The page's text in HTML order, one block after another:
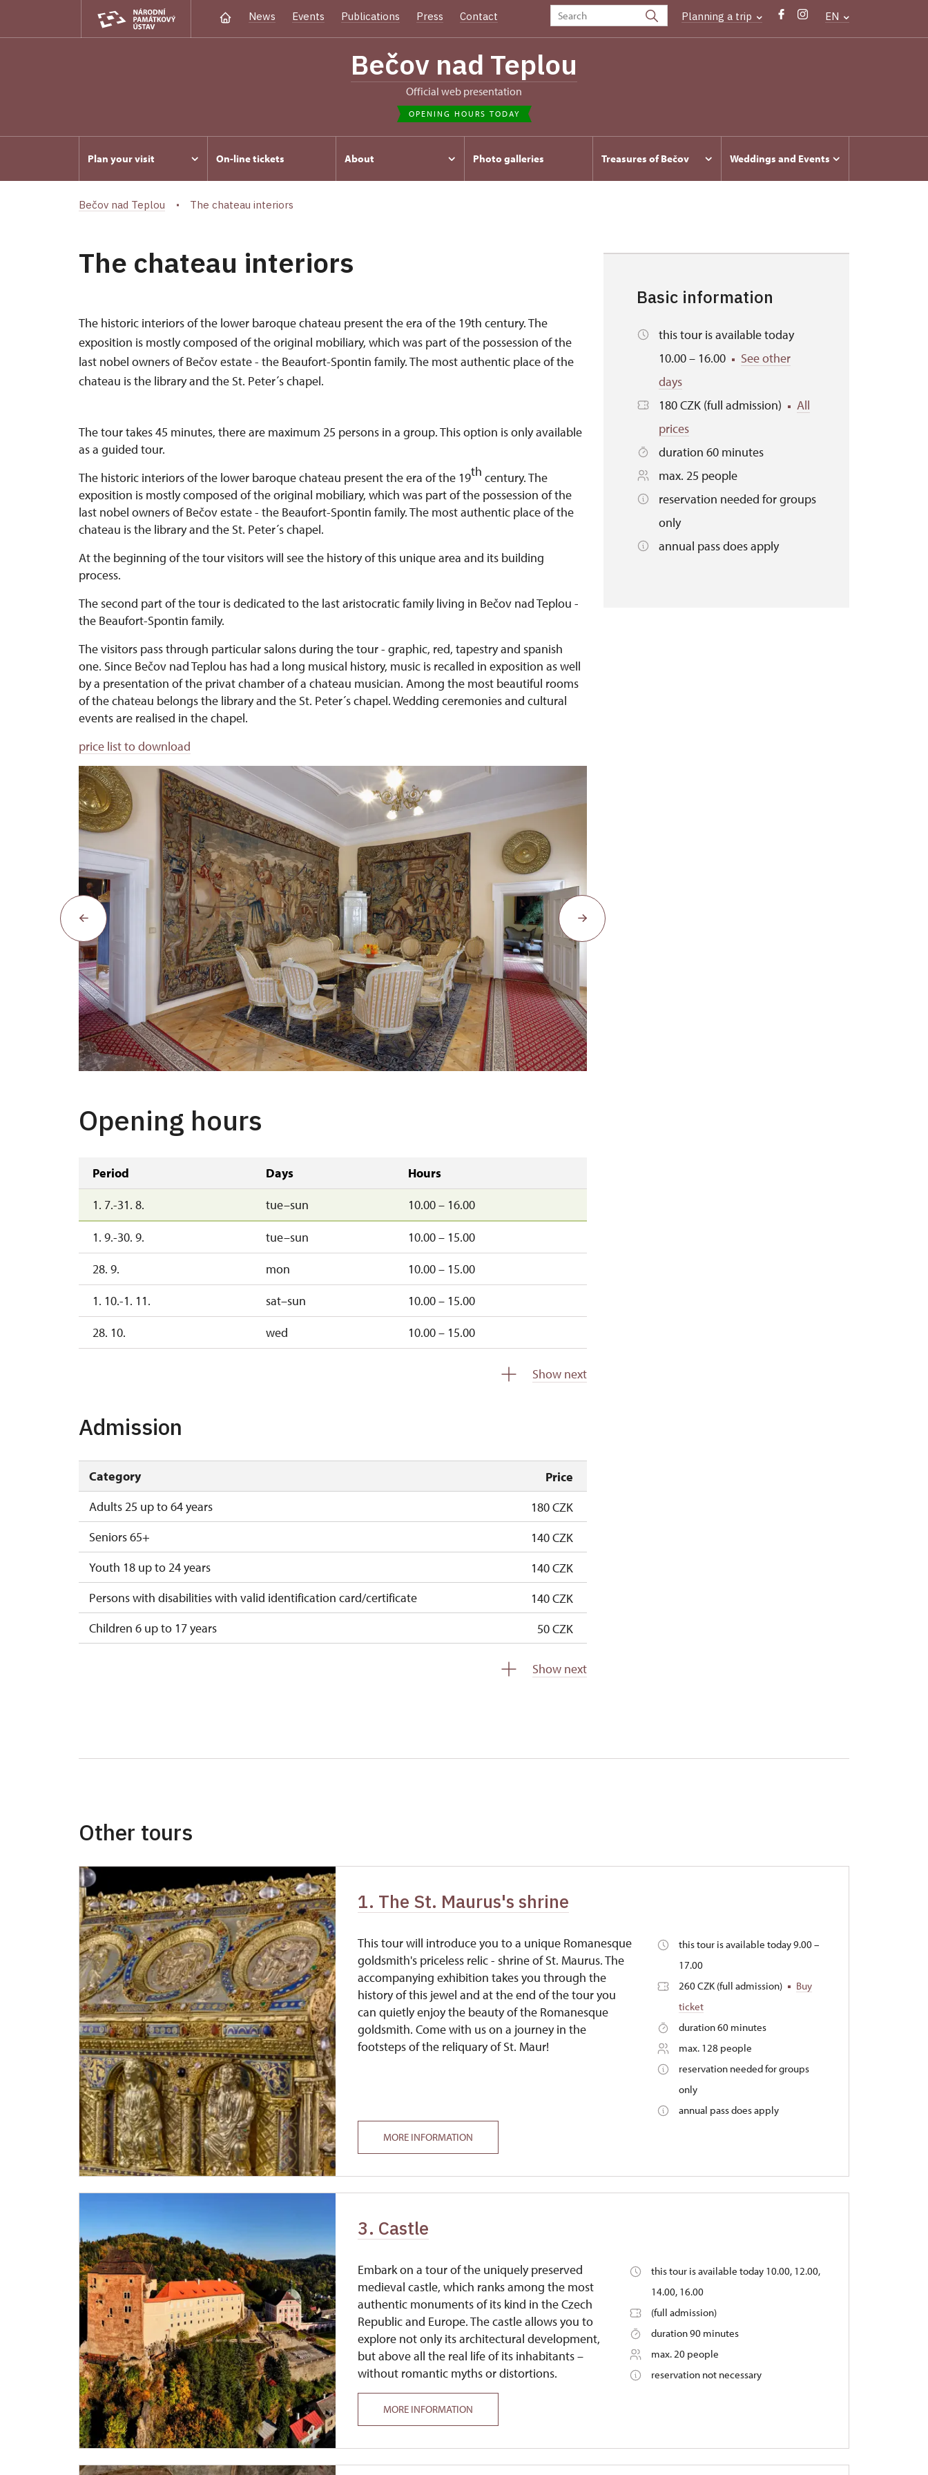
News Events Publications Press Contact Planning a trip EN
Bečov nad Teplou
Official web presentation
OPENING HOURS TODAY
Plan your visit On-line tickets About Photo galleries Treasures of Bečov Weddings and Events
Bečov nad Teplou The chateau interiors
The chateau interiors
The historic interiors of the lower baroque chateau present the era of the 19th century. The
exposition is mostly composed of the original mobiliary, which was part of the possession of the
last nobel owners of Bečov estate - the Beaufort-Spontin family. The most authentic place of the
chateau is the library and the St. Peter´s chapel.
The tour takes 45 minutes, there are maximum 25 persons in a group. This option is only available
as a guided tour.
The historic interiors of the lower baroque chateau present the era of the 19th century. The
exposition is mostly composed of the original mobiliary, which was part of the possession of the
last nobel owners of Bečov estate - the Beaufort-Spontin family. The most authentic place of the
chateau is the library and the St. Peter´s chapel.
At the beginning of the tour visitors will see the history of this unique area and its building
process.
The second part of the tour is dedicated to the last aristocratic family living in Bečov nad Teplou -
the Beaufort-Spontin family.
The visitors pass through particular salons during the tour - graphic, red, tapestry and spanish
one. Since Bečov nad Teplou has had a long musical history, music is recalled in exposition as well
by a presentation of the privat chamber of a chateau musician. Among the most beautiful rooms
of the chateau belongs the library and the St. Peter´s chapel. Wedding ceremonies and cultural
events are realised in the chapel.
price list to download
Opening hours
Period Days
Hours
1. 7.-31. 8.
tue–sun 10.00 – 16.00
1. 9.-30. 9. tue–sun
10.00 – 15.00
28. 9.
mon
10.00 – 15.00
1. 10.-1. 11.
sat–sun
10.00 – 15.00
28. 10.
wed
10.00 – 15.00
Show next
Admission
Category
Price
Adults 25 up to 64 years
180 CZK
Seniors 65+
140 CZK
Youth 18 up to 24 years
140 CZK
Persons with disabilities with valid identification card/certificate
140 CZK
Children 6 up to 17 years
50 CZK
Seasonal NPÚ ticket
Single NPÚ tickets
free
NPÚ card
free
"Náš člověk" card
Show next
Basic information
this tour is available today
10.00 – 16.00
See other
days
180 CZK (full admission)
All
prices
duration 60 minutes
max. 25 people
reservation needed for groups
only
annual pass does apply
Other tours
1. The St. Maurus's shrine
This tour will introduce you to a unique Romanesque
goldsmith's priceless relic - shrine of St. Maurus. The
accompanying exhibition takes you through the
history of this jewel and at the end of the tour you
can quietly enjoy the beauty of the Romanesque
goldsmith. Come with us on a journey in the
footsteps of the reliquary of St. Maur!
this tour is available today 9.00 –
17.00
260 CZK (full admission)
Buy
ticket
duration 60 minutes
max. 128 people
reservation needed for groups
only
annual pass does apply
MORE INFORMATION
3. Castle
Embark on a tour of the uniquely preserved
medieval castle, which ranks among the most
authentic monuments of its kind in the Czech
Republic and Europe. The castle allows you to
explore not only its architectural development,
but above all the real life of its inhabitants –
without romantic myths or distortions.
this tour is available today 10.00, 12.00,
14.00, 16.00
(full admission)
duration 90 minutes
max. 20 people
reservation not necessary
MORE INFORMATION